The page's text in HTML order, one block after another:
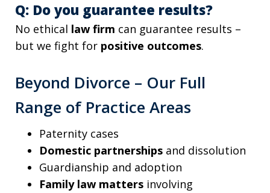
Q: Do you guarantee results?
No ethical law firm can guarantee results –
but we fight for positive outcomes.
Beyond Divorce – Our Full
Range of Practice Areas
Paternity cases
Domestic partnerships and dissolution
Guardianship and adoption
Family law matters involving